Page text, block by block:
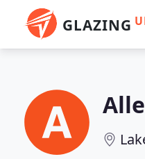
GLAZING